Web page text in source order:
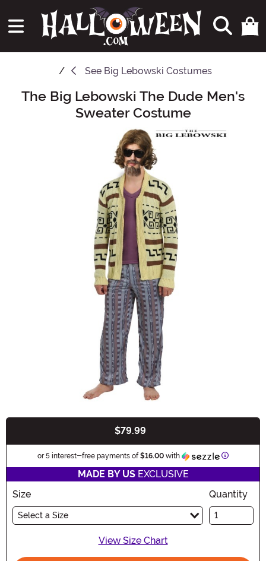
See Big Lebowski Costumes
Main Content
The Big Lebowski The Dude Men's
Sweater Costume
$79.99
or 5 interest-free payments of$16.00 with Information
MADE BY USEXCLUSIVE
Size
Select a Size
Quantity
View Size Chart